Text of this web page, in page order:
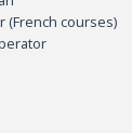
(French courses)